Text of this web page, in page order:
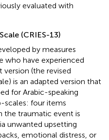
evaluated with
(CRIES-13)
by measures
who have experienced
version (the revised
is an adapted version that
for Arabic-speaking
scales: four items
the traumatic event is
unwanted upsetting
emotional distress, or